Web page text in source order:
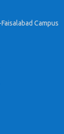
Campus